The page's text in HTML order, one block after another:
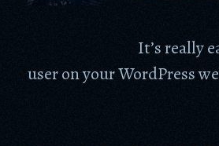
It’s really
user on your WordPress